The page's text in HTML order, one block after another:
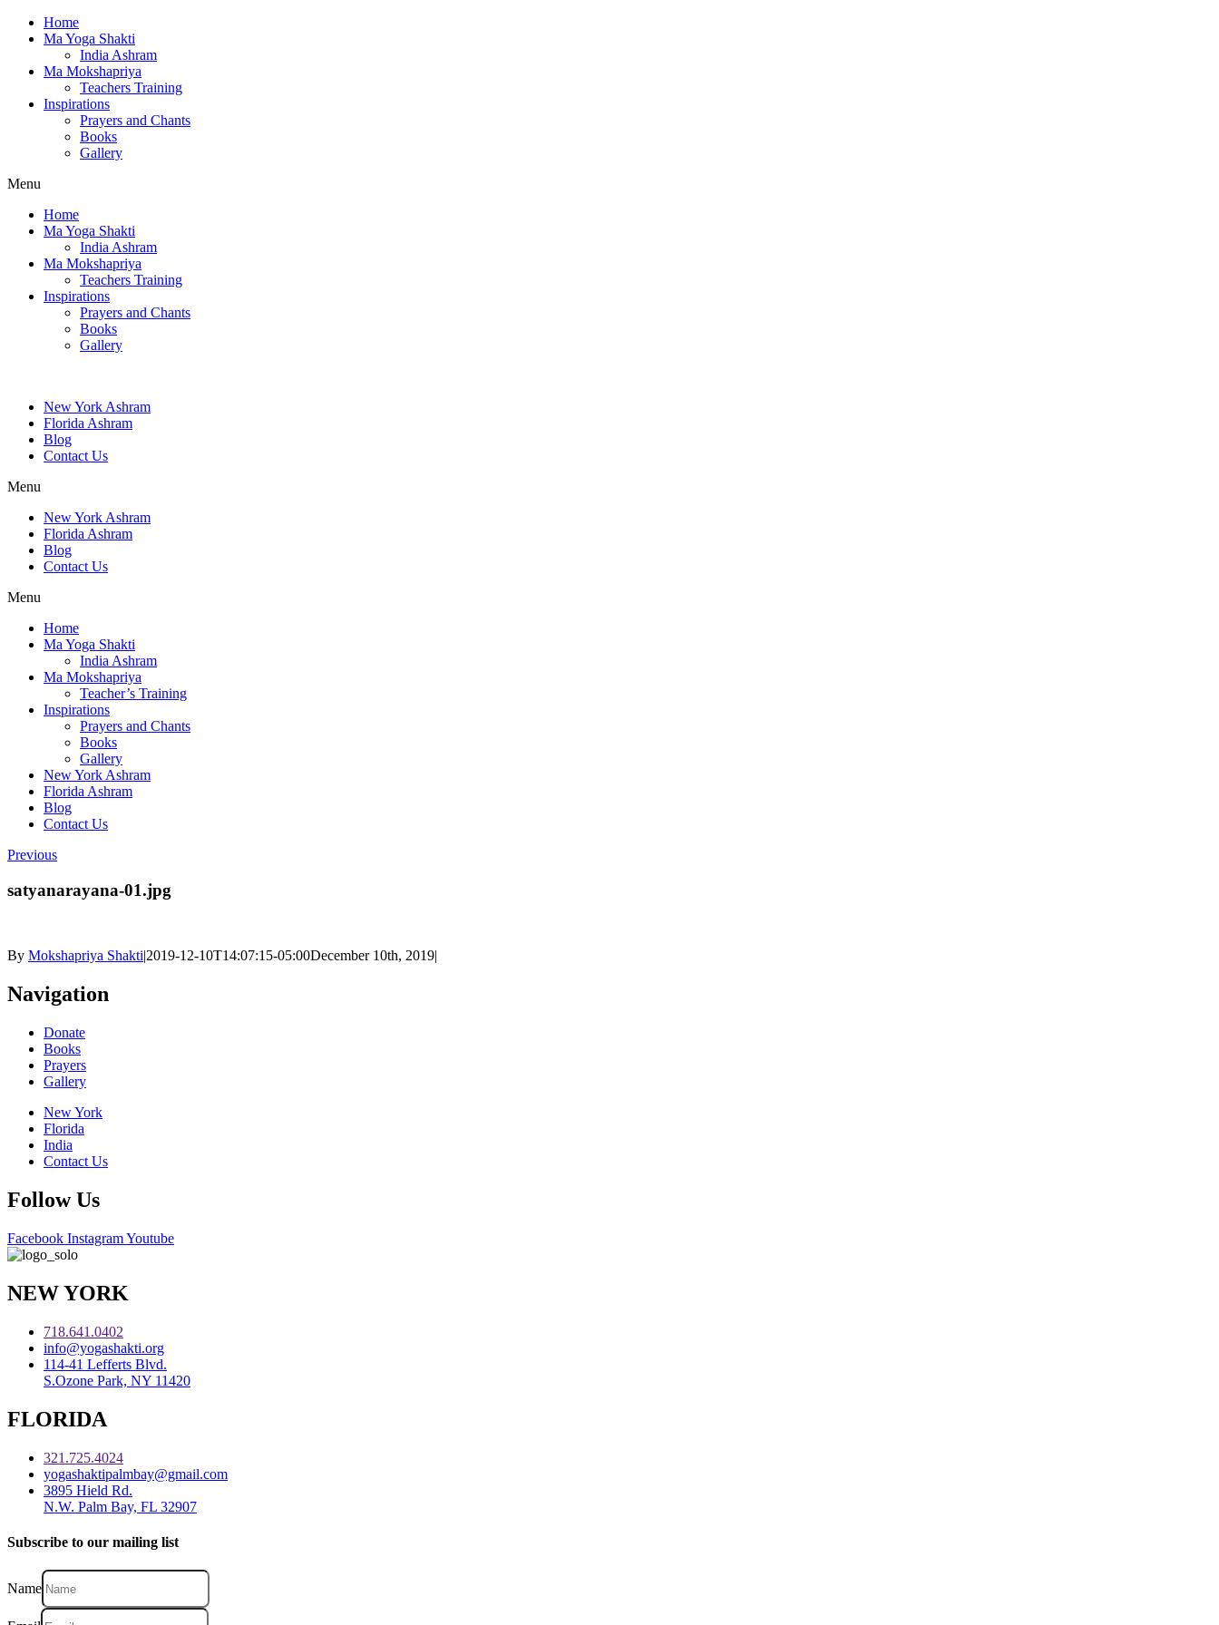
Home
Ma Yoga Shakti
India Ashram
Ma Mokshapriya
Teachers Training
Inspirations
Prayers and Chants
Books
Gallery
Menu
Home
Ma Yoga Shakti
India Ashram
Ma Mokshapriya
Teachers Training
Inspirations
Prayers and Chants
Books
Gallery
New York Ashram
Florida Ashram
Blog
Contact Us
Menu
New York Ashram
Florida Ashram
Blog
Contact Us
Menu
Home
Ma Yoga Shakti
India Ashram
Ma Mokshapriya
Teacher’s Training
Inspirations
Prayers and Chants
Books
Gallery
New York Ashram
Florida Ashram
Blog
Contact Us
Previous
satyanarayana-01.jpg
By Mokshapriya Shakti|2019-12-10T14:07:15-05:00December 10th, 2019|
Navigation
Donate
Books
Prayers
Gallery
New York
Florida
India
Contact Us
Follow Us
Facebook InstagramYoutube
NEW YORK
718.641.0402
info@yogashakti.org
114-41 Lefferts Blvd.
S.Ozone Park, NY 11420
FLORIDA
321.725.4024
yogashaktipalmbay@gmail.com
3895 Hield Rd.
N.W. Palm Bay, FL 32907
Subscribe to our mailing list
Name